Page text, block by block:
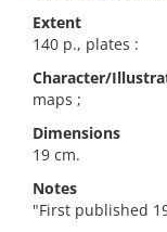
Extent
140 p., plates :
Character/
maps ;
Dimensions
19 cm.
Notes
"First published